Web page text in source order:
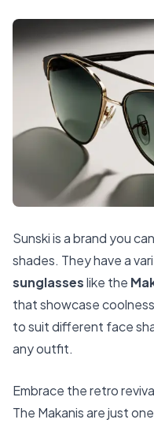
Sunski is a brand you
shades. They have a
sunglasseslike the
that showcase
to suit different face
any outfit.
Embrace the retro
The Makanis are just